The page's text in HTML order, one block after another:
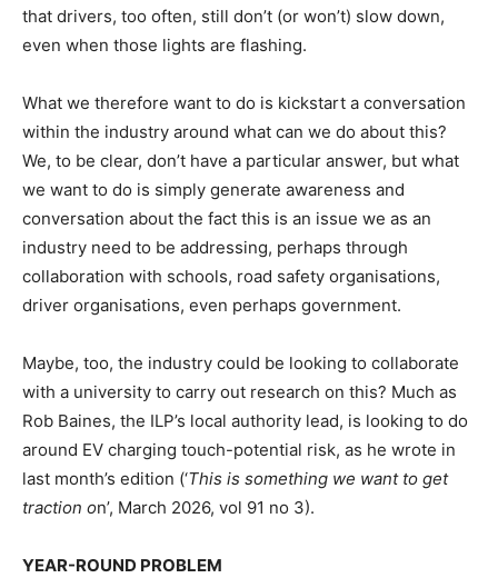
that drivers, too often, still don’t (or won’t) slow down,
even when those lights are flashing.
What we therefore want to do is kickstart a conversation
within the industry around what can we do about this?
We, to be clear, don’t have a particular answer, but what
we want to do is simply generate awareness and
conversation about the fact this is an issue we as an
industry need to be addressing, perhaps through
collaboration with schools, road safety organisations,
driver organisations, even perhaps government.
Maybe, too, the industry could be looking to collaborate
with a university to carry out research on this? Much as
Rob Baines, the ILP’s local authority lead, is looking to do
around EV charging touch-potential risk, as he wrote in
last month’s edition (‘This is something we want to get
traction on’, March 2026, vol 91 no 3).
YEAR-ROUND PROBLEM